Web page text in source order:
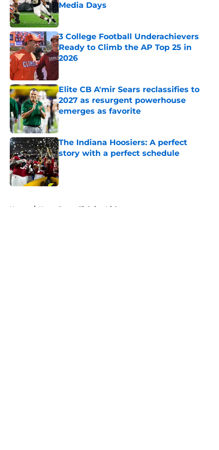
Media Days
Published by on Invalid Date
3 College Football Underachievers
Ready to Climb the AP Top 25 in
2026
Elite CB A'mir Sears reclassifies to
2027 as resurgent powerhouse
emerges as favorite
Published by on Invalid Date
The Indiana Hoosiers: A perfect
story with a perfect schedule
Published by on Invalid Date
Home / Notre Dame Fighting Irish